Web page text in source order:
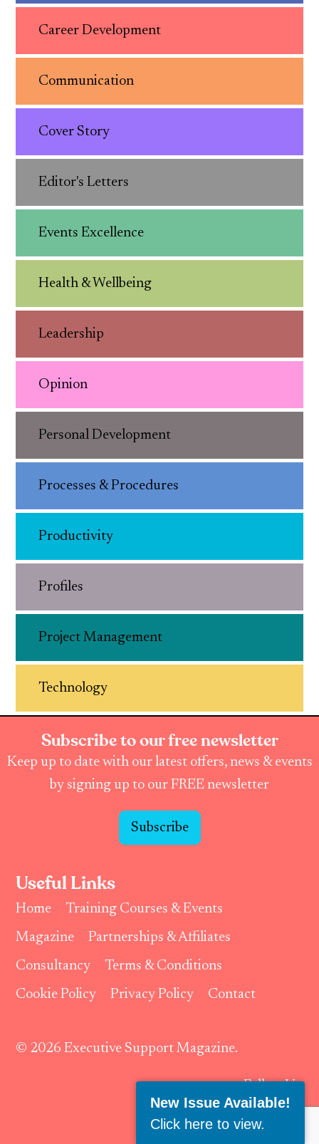
Career Development
Communication
Cover Story
Editor's Letters
Events Excellence
Health & Wellbeing
Leadership
Opinion
Personal Development
Processes & Procedures
Productivity
Profiles
Project Management
Technology
Subscribe to our free newsletter
Keep up to date with our latest offers, news & events
by signing up to our FREE newsletter
Subscribe
Useful Links
Home
Training Courses & Events
Magazine
Partnerships & Affiliates
Consultancy
Terms & Conditions
Cookie Policy
Privacy Policy Contact
© 2026 Executive Support Magazine.
Follow Us:
New Issue Available!
Click here to view.